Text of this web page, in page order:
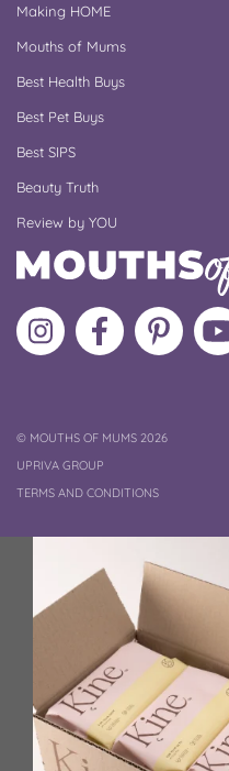
Making HOME
Mouths of Mums
Best Health Buys
Best Pet Buys
Best SIPS
Beauty Truth
Review by YOU
Follow
MoMs
Like
MoMs
MoMs
on
Pinterest
©COPYRIGHT
MOUTHS OF MUMS 2026
UPRIVA GROUP
TERMS AND CONDITIONS